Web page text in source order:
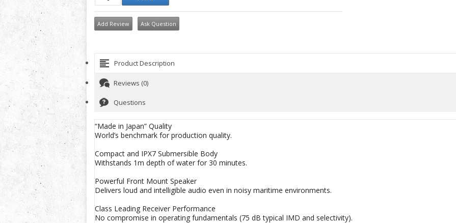
Add Review Ask Question
Product Description
Reviews (0)
Questions
“Made in Japan” Quality
World’s benchmark for production quality.
Compact and IPX7 Submersible Body
Withstands 1m depth of water for 30 minutes.
Powerful Front Mount Speaker
Delivers loud and intelligible audio even in noisy maritime environments.
Class Leading Receiver Performance
No compromise in operating fundamentals (75 dB typical IMD and selectivity).